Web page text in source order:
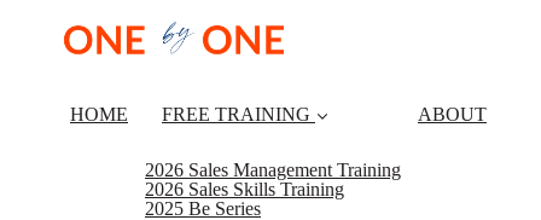
HOME FREE TRAINING
2026 Sales Management Training
2026 Sales Skills Training
2025 Be Series
ABOUT